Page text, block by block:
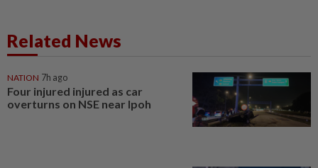
Related News
NATION 7h ago
Four injured injured as car
overturns on NSE near Ipoh